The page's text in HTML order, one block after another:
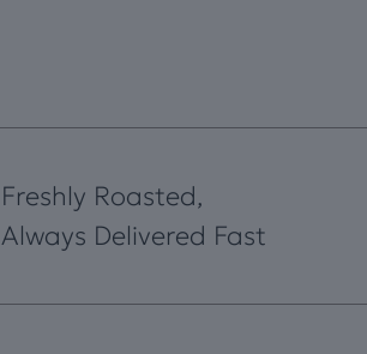
Freshly Roasted,
Always Delivered Fast